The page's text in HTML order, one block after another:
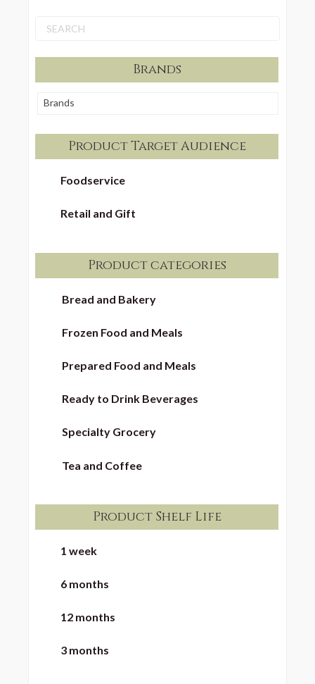
Brands
Brands
Product Target Audience
Foodservice
Retail and Gift
Product categories
Bread and Bakery
Frozen Food and Meals
Prepared Food and Meals
Ready to Drink Beverages
Specialty Grocery
Tea and Coffee
Product Shelf Life
1 week
6 months
12 months
3 months